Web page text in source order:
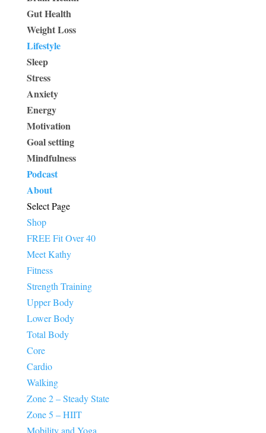
Gut Health
Weight Loss
Lifestyle
Sleep
Stress
Anxiety
Energy
Motivation
Goal setting
Mindfulness
Podcast
About
Select Page
Shop
FREE Fit Over 40
Meet Kathy
Fitness
Strength Training
Upper Body
Lower Body
Total Body
Core
Cardio
Walking
Zone 2 – Steady State
Zone 5 – HIIT
Mobility and Yoga